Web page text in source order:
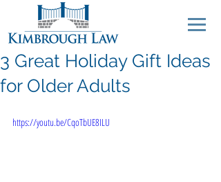
3 Great Holiday Gift Ideas
for Older Adults
https://youtu.be/CqoTbUE8ILU